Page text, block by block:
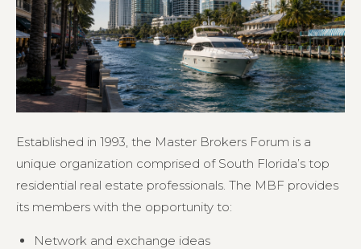
Established in 1993, the Master Brokers Forum is a
unique organization comprised of South Florida’s top
residential real estate professionals. The MBF provides
its members with the opportunity to:
Network and exchange ideas